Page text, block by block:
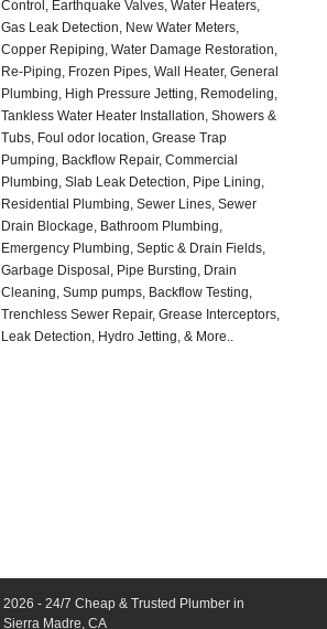
Control, Earthquake Valves, Water Heaters,
Gas Leak Detection, New Water Meters,
Copper Repiping, Water Damage Restoration,
Re-Piping, Frozen Pipes, Wall Heater, General
Plumbing, High Pressure Jetting, Remodeling,
Tankless Water Heater Installation, Showers &
Tubs, Foul odor location, Grease Trap
Pumping, Backflow Repair, Commercial
Plumbing, Slab Leak Detection, Pipe Lining,
Residential Plumbing, Sewer Lines, Sewer
Drain Blockage, Bathroom Plumbing,
Emergency Plumbing, Septic & Drain Fields,
Garbage Disposal, Pipe Bursting, Drain
Cleaning, Sump pumps, Backflow Testing,
Trenchless Sewer Repair, Grease Interceptors,
Leak Detection, Hydro Jetting, & More..
2026 - 24/7 Cheap & Trusted Plumber in
Sierra Madre, CA